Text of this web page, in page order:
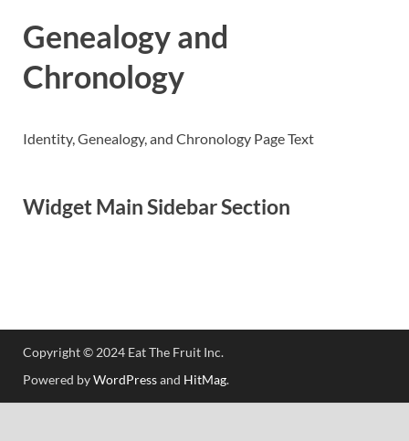
Genealogy and
Chronology
Identity, Genealogy, and Chronology Page Text
Widget Main Sidebar Section
Copyright © 2024 Eat The Fruit Inc.
Powered byWordPressand HitMag.